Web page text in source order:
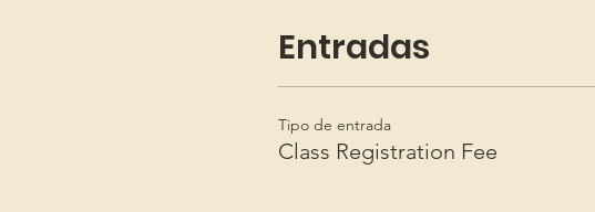
Entradas
Tipo de entrada
Class Registration Fee